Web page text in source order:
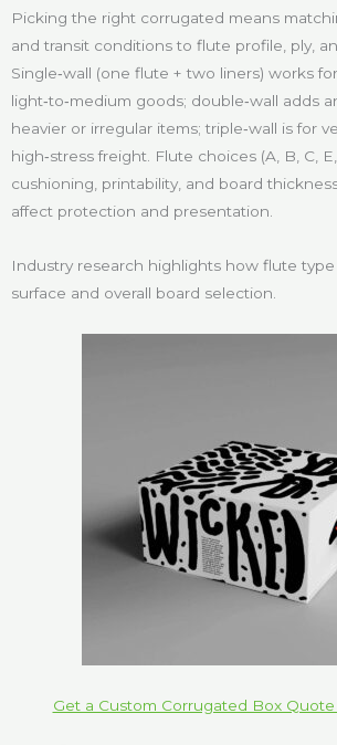
Picking the right corrugated means
and transit conditions to flute profile, ply,
Single‑wall (one flute + two liners) works
light‑to‑medium goods; double‑wall adds
heavier or irregular items; triple‑wall is for
high‑stress freight. Flute choices (A, B, C,
cushioning, printability, and board
affect protection and presentation.
Industry research highlights how flute
surface and overall board selection.
Get a Custom Corrugated Box